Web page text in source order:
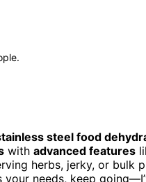
steel food
with advanced features
herbs, jerky, or
needs, keep